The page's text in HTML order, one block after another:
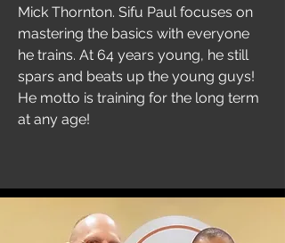
Mick Thornton. Sifu Paul focuses on
mastering the basics with everyone
he trains. At 64 years young, he still
spars and beats up the young guys!
He motto is training for the long term
at any age!